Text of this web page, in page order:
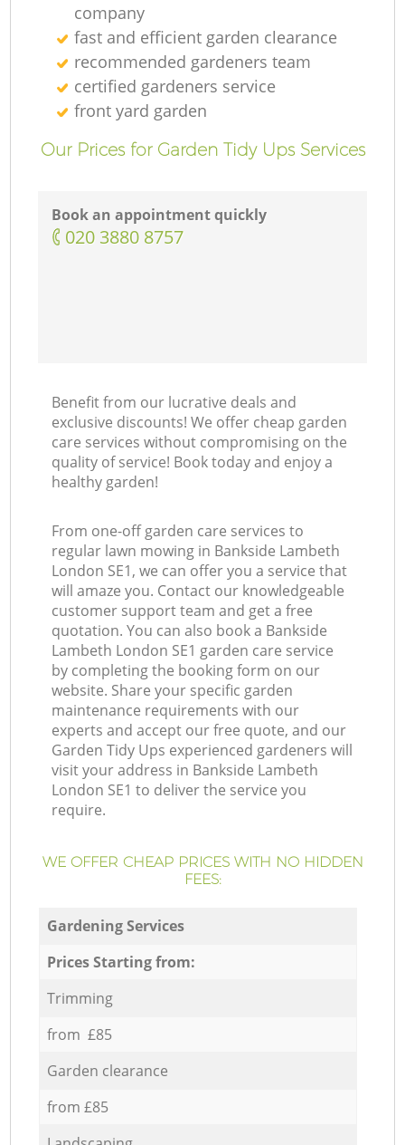
company
fast and efficient garden clearance
recommended gardeners team
certified gardeners service
front yard garden
Our Prices for Garden Tidy Ups Services
Book an appointment quickly
‎020 3880 8757
Benefit from our lucrative deals and
exclusive discounts! We offer cheap garden
care services without compromising on the
quality of service! Book today and enjoy a
healthy garden!
From one-off garden care services to
regular lawn mowing in Bankside Lambeth
London SE1, we can offer you a service that
will amaze you. Contact our knowledgeable
customer support team and get a free
quotation. You can also book a Bankside
Lambeth London SE1 garden care service
by completing the booking form on our
website. Share your specific garden
maintenance requirements with our
experts and accept our free quote, and our
Garden Tidy Ups experienced gardeners will
visit your address in Bankside Lambeth
London SE1 to deliver the service you
require.
WE OFFER CHEAP PRICES WITH NO HIDDEN
FEES:
Gardening Services
Prices Starting from:
Trimming
from £85
Garden clearance
from £85